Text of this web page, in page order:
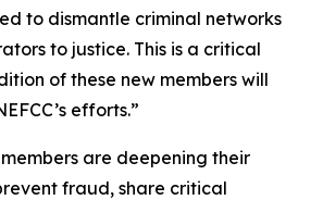
to dismantle criminal networks
to justice. This is a critical
of these new members will
efforts.”
members are deepening their
fraud, share critical